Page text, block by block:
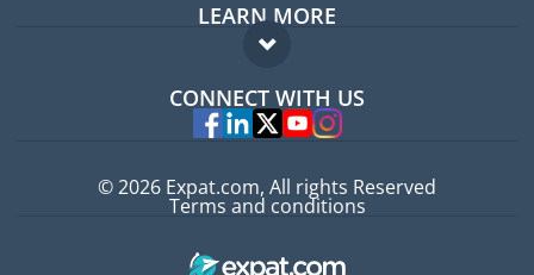
Expat guide
LEARN MORE
FAQ
Experts
CONNECT WITH US
© 2026 Expat.com, All rights Reserved
Terms and conditions